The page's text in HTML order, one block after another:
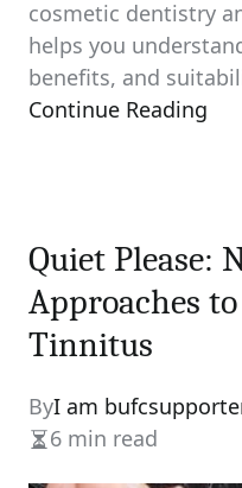
cosmetic dentistry
helps you
benefits, and
Continue Reading
Quiet Please:
Approaches
Tinnitus
ByI am
Estimated
6 min read